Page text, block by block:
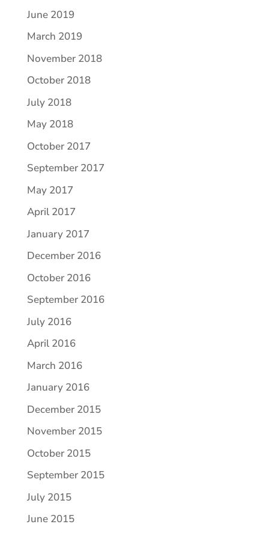
June 2019
March 2019
November 2018
October 2018
July 2018
May 2018
October 2017
September 2017
May 2017
April 2017
January 2017
December 2016
October 2016
September 2016
July 2016
April 2016
March 2016
January 2016
December 2015
November 2015
October 2015
September 2015
July 2015
June 2015